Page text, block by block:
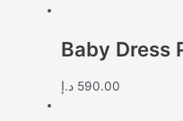
Baby Dress
590.00 د.إ